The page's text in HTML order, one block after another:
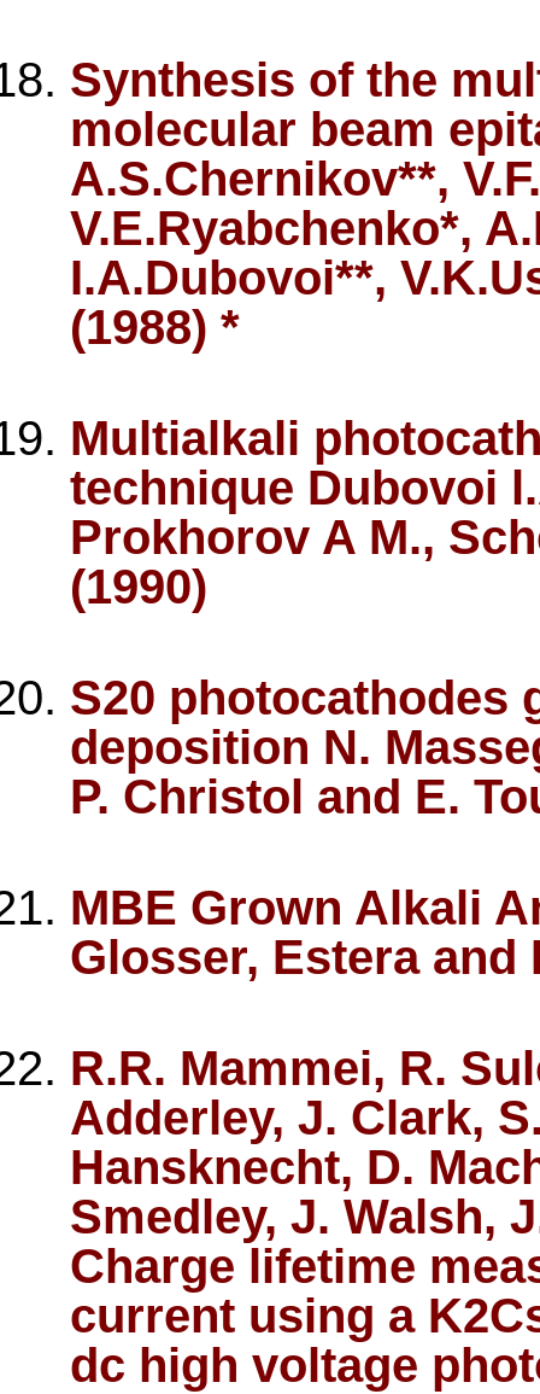
Synthesis of the
molecular beam
A.S.Chernikov**,
V.E.Ryabchenko*,
I.A.Dubovoi**,
(1988) *
Multialkali
technique Dubovoi
Prokhorov A M.,
(1990)
S20 photocathodes
deposition N.
P. Christol and E.
MBE Grown Alkali
Glosser, Estera and
R.R. Mammei, R.
Adderley, J. Clark,
Hansknecht, D.
Smedley, J. Walsh,
Charge lifetime
current using a
dc high voltage